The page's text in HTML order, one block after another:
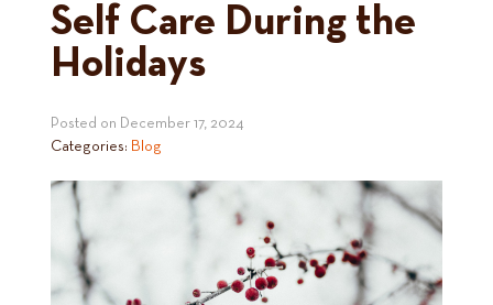
Self Care During the
Holidays
Posted on December 17, 2024
Categories: Blog